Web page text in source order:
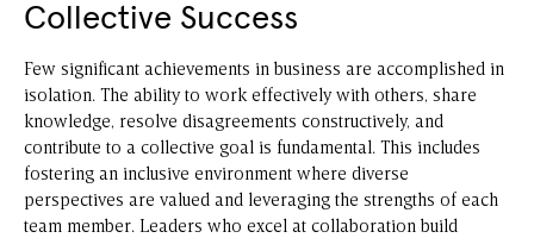
Collective Success
Few significant achievements in business are accomplished in
isolation. The ability to work effectively with others, share
knowledge, resolve disagreements constructively, and
contribute to a collective goal is fundamental. This includes
fostering an inclusive environment where diverse
perspectives are valued and leveraging the strengths of each
team member. Leaders who excel at collaboration build